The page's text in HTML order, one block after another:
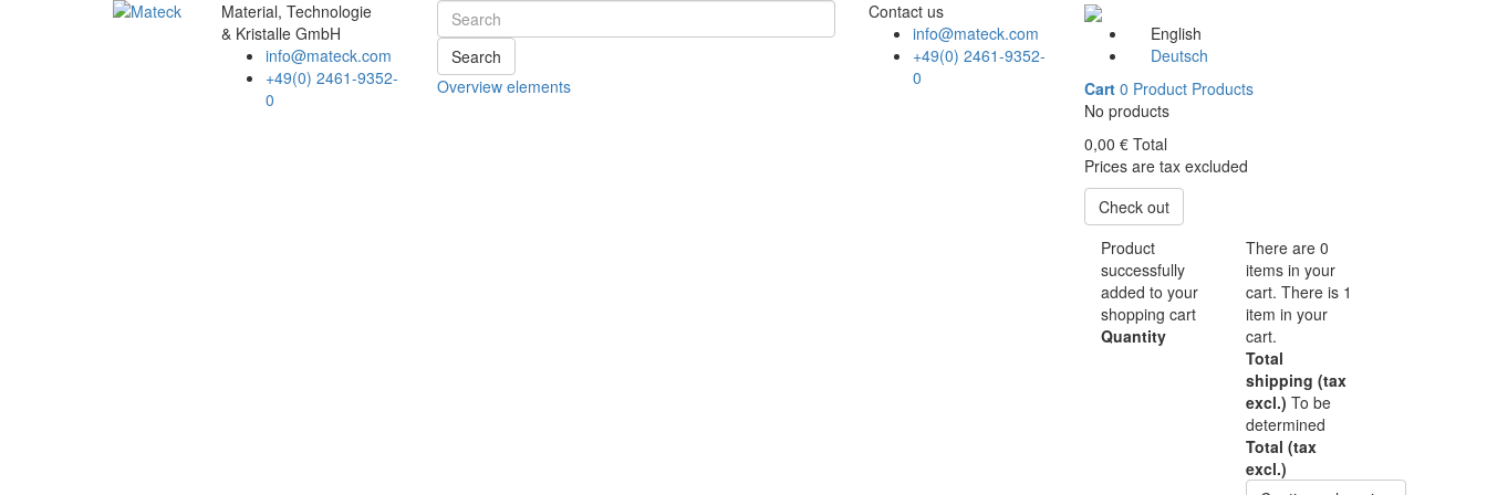
Material, Technologie
& Kristalle GmbH
info@mateck.com
+49(0) 2461-9352-
0
Search
Overview elements
Contact us
info@mateck.com
+49(0) 2461-9352-
0
English
Deutsch
Cart 0 Product Products
No products
0,00 € Total
Prices are tax excluded
Check out
Product
successfully
added to your
shopping cart
Quantity
There are 0
items in your
cart. There is 1
item in your
cart.
Total
shipping (tax
excl.) To be
determined
Total (tax
excl.)